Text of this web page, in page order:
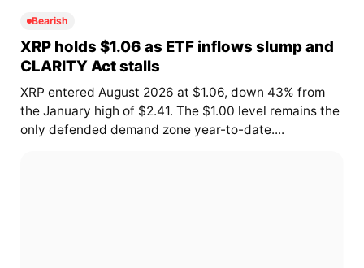
Bearish
XRP holds $1.06 as ETF inflows slump and
CLARITY Act stalls
XRP entered August 2026 at $1.06, down 43% from
the January high of $2.41. The $1.00 level remains the
only defended demand zone year-to-date....